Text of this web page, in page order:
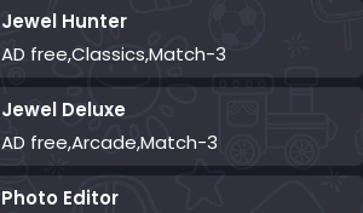
Jewel Hunter
AD free,Classics,Match-3
Jewel Deluxe
AD free,Arcade,Match-3
Photo Editor